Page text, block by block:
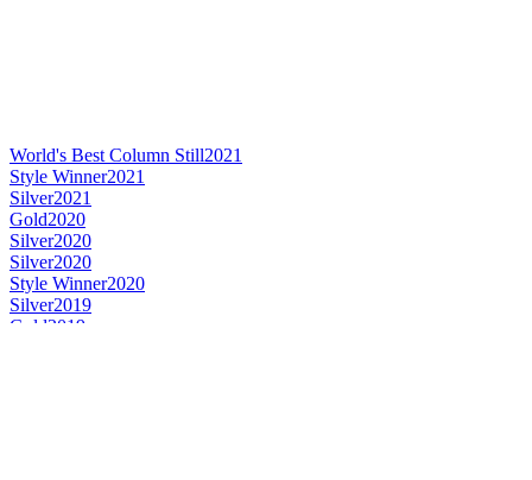
World's Best Column Still2021
Style Winner2021
Silver2021
Gold2020
Silver2020
Silver2020
Style Winner2020
Silver2019
Gold2019